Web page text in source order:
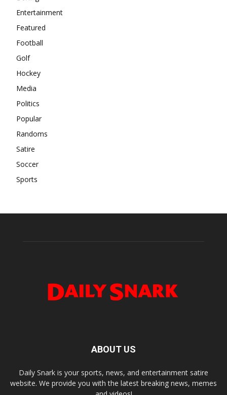
Entertainment
Featured
Football
Golf
Hockey
Media
Politics
Popular
Randoms
Satire
Soccer
Sports
ABOUT US
Daily Snark is your sports, news, and entertainment satire
website. We provide you with the latest breaking news, memes